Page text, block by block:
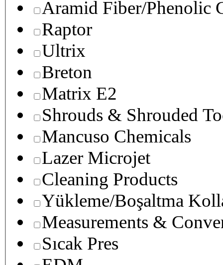
Aramid Fiber/Phenolic
Raptor
Ultrix
Breton
Matrix E2
Shrouds & Shrouded
Mancuso Chemicals
Lazer Microjet
Cleaning Products
Yükleme/Boşaltma
Measurements &
Sıcak Pres